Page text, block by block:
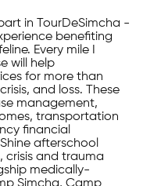
in TourDeSimcha -
benefiting
Every mile I
will help
for more than
and loss. These
management,
transportation
financial
afterschool
crisis and trauma
medically-